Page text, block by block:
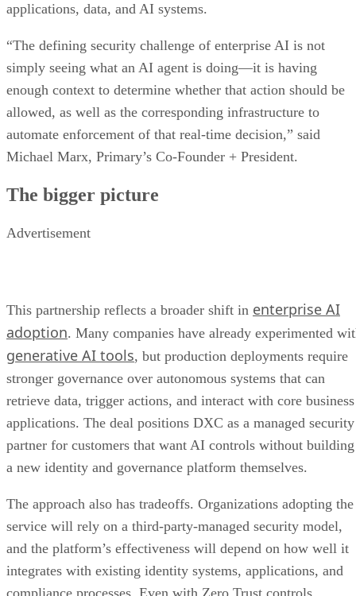
applications, data, and AI systems.
“The defining security challenge of enterprise AI is not
simply seeing what an AI agent is doing—it is having
enough context to determine whether that action should be
allowed, as well as the corresponding infrastructure to
automate enforcement of that real-time decision,” said
Michael Marx, Primary’s Co-Founder + President.
The bigger picture
Advertisement
This partnership reflects a broader shift in enterprise AI
adoption. Many companies have already experimented
generative AI tools, but production deployments require
stronger governance over autonomous systems that can
retrieve data, trigger actions, and interact with core business
applications. The deal positions DXC as a managed security
partner for customers that want AI controls without building
a new identity and governance platform themselves.
The approach also has tradeoffs. Organizations adopting the
service will rely on a third-party-managed security model,
and the platform’s effectiveness will depend on how well it
integrates with existing identity systems, applications, and
compliance processes. Even with Zero Trust controls,